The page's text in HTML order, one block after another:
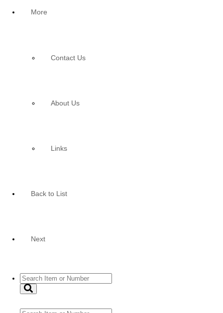
More
Contact Us
About Us
Links
Back to List
Next